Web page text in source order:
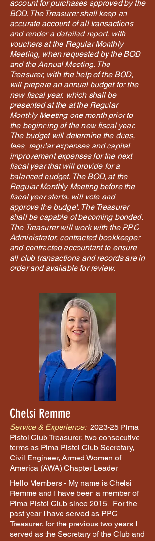
account for purchases approved by the
BOD. The Treasurer shall keep an
accurate account of all transactions
and render a detailed report, with
vouchers at the Regular Monthly
Meeting, when requested by the BOD
and the Annual Meeting. The
Treasurer, with the help of the BOD,
will prepare an annual budget for the
new fiscal year, which shall be
presented at the at the Regular
Monthly Meeting one month prior to
the beginning of the new fiscal year.
The budget will determine the dues,
fees, regular expenses and capital
improvement expenses for the next
fiscal year that will provide for a
balanced budget. The BOD, at the
Regular Monthly Meeting before the
fiscal year starts, will vote and
approve the budget. The Treasurer
shall be capable of becoming bonded.
The Treasurer will work with the PPC
Administrator, contracted bookkeeper
and contracted accountant to ensure
all club transactions and records are in
order and available for review.
Chelsi Remme
Service & Experience: 2023-25 Pima
Pistol Club Treasurer, two consecutive
terms as Pima Pistol Club Secretary,
Civil Engineer, Armed Women of
America (AWA) Chapter Leader
Hello Members - My name is Chelsi
Remme and I have been a member of
Pima Pistol Club since 2015. For the
past year I have served as PPC
Treasurer, for the previous two years I
served as the Secretary of the Club and